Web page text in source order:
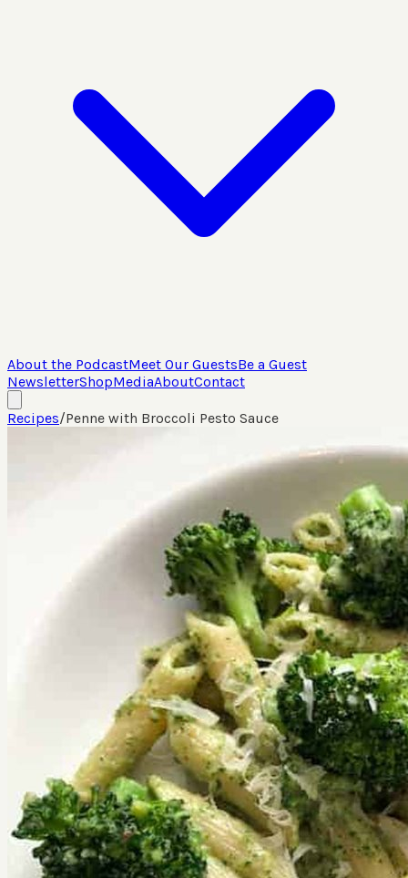
About the PodcastMeet Our GuestsBe a Guest
NewsletterShopMediaAboutContact
Recipes/Penne with Broccoli Pesto Sauce